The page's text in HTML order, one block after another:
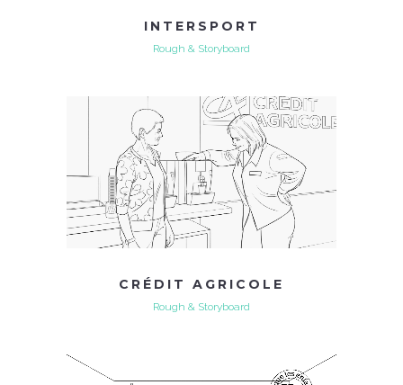
INTERSPORT
Rough & Storyboard
CRÉDIT AGRICOLE
Rough & Storyboard